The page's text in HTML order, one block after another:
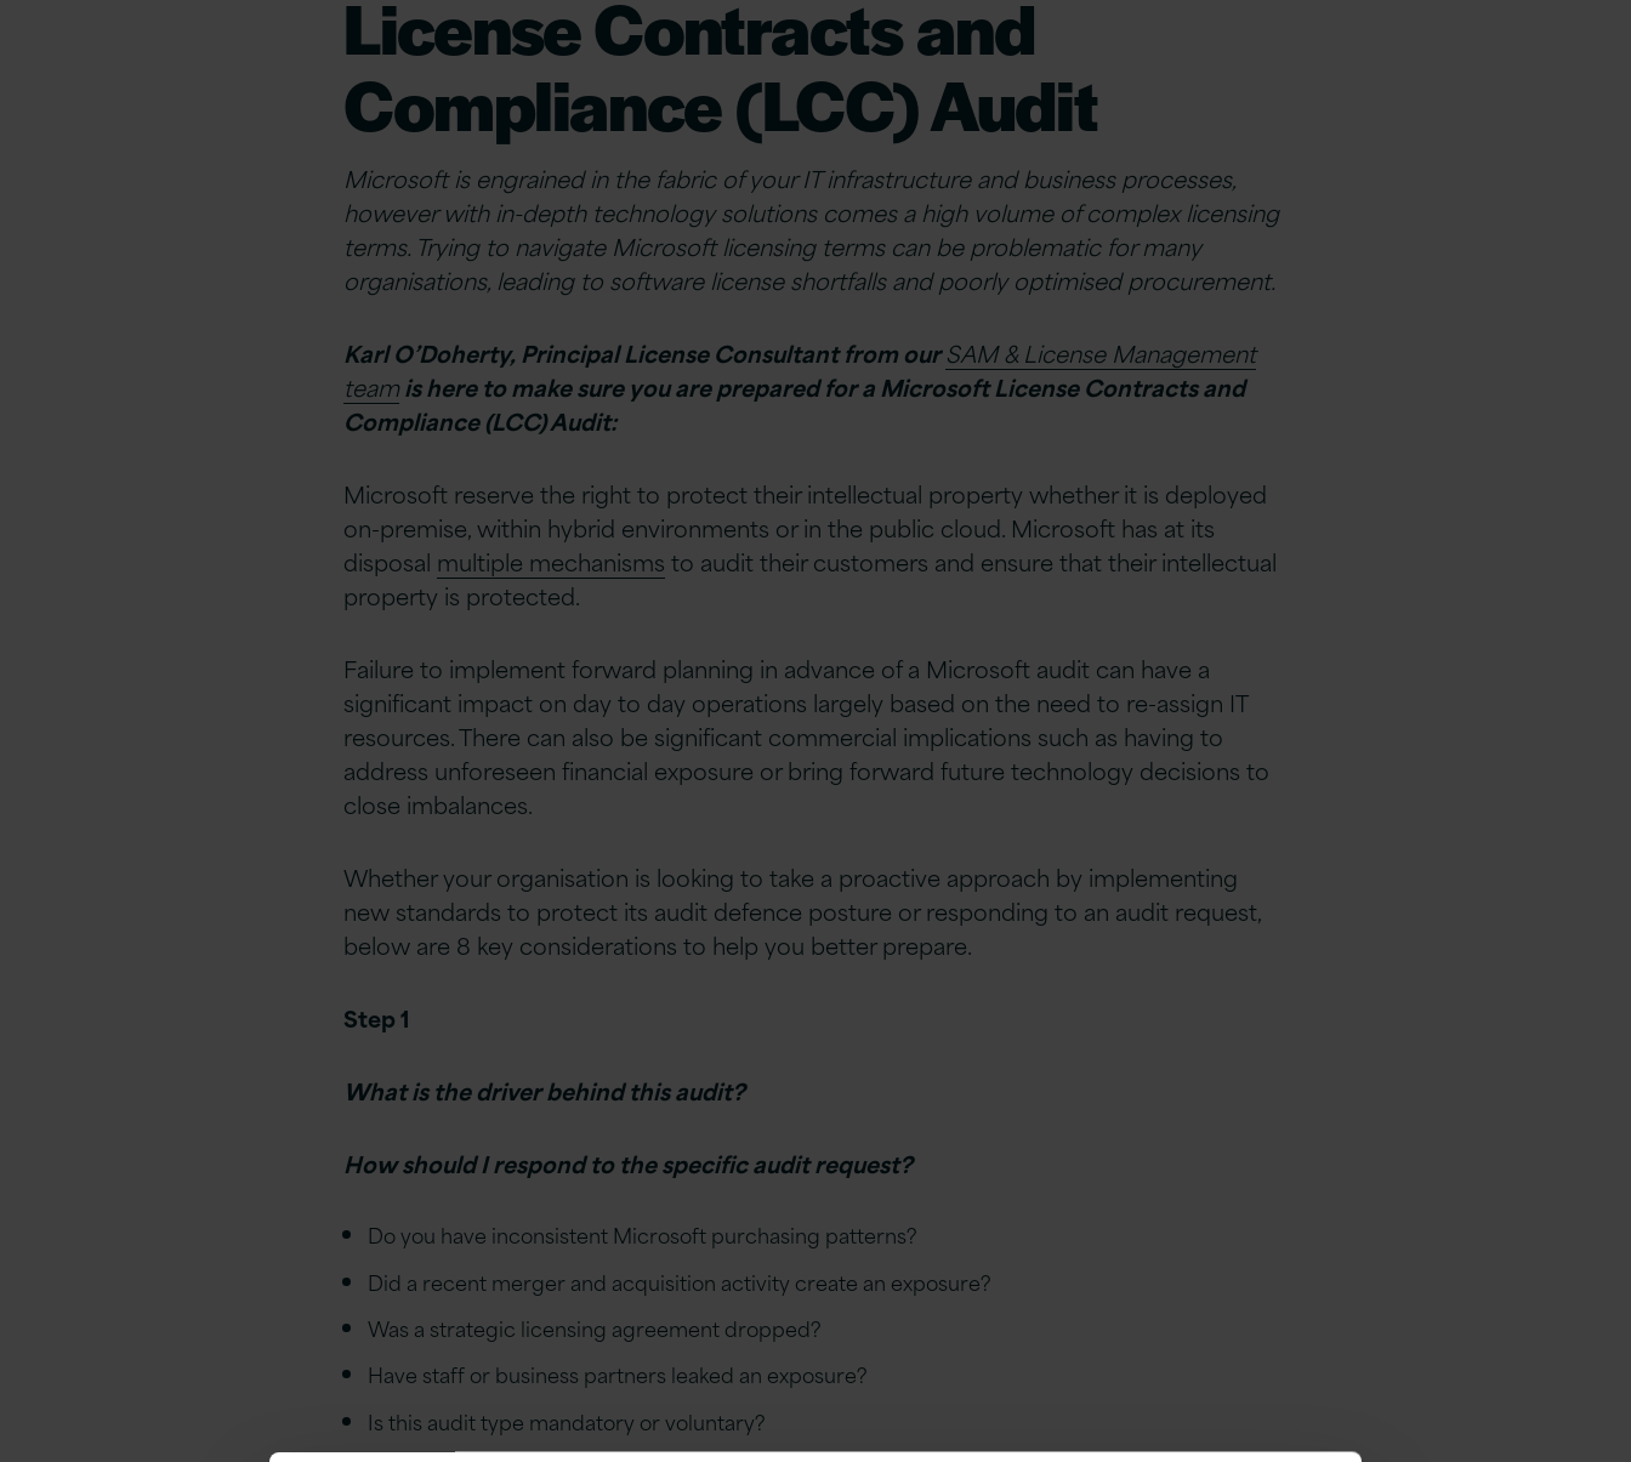
License Contracts and
Compliance (LCC) Audit
Microsoft is engrained in the fabric of your IT infrastructure and business processes,
however with in-depth technology solutions comes a high volume of complex licensing
terms. Trying to navigate Microsoft licensing terms can be problematic for many
organisations, leading to software license shortfalls and poorly optimised procurement.
Karl O’Doherty, Principal License Consultant from ourSAM & License Management
teamis here to make sure you are prepared for a Microsoft License Contracts and
Compliance (LCC) Audit:
Microsoft reserve the right to protect their intellectual property whether it is deployed
on-premise, within hybrid environments or in the public cloud. Microsoft has at its
disposal multiple mechanisms to audit their customers and ensure that their intellectual
property is protected.
Failure to implement forward planning in advance of a Microsoft audit can have a
significant impact on day to day operations largely based on the need to re-assign IT
resources. There can also be significant commercial implications such as having to
address unforeseen financial exposure or bring forward future technology decisions to
close imbalances.
Whether your organisation is looking to take a proactive approach by implementing
new standards to protect its audit defence posture or responding to an audit request,
below are 8 key considerations to help you better prepare.
Step 1
What is the driver behind this audit?
How should I respond to the specific audit request?
Do you have inconsistent Microsoft purchasing patterns?
Did a recent merger and acquisition activity create an exposure?
Was a strategic licensing agreement dropped?
Have staff or business partners leaked an exposure?
Is this audit type mandatory or voluntary?